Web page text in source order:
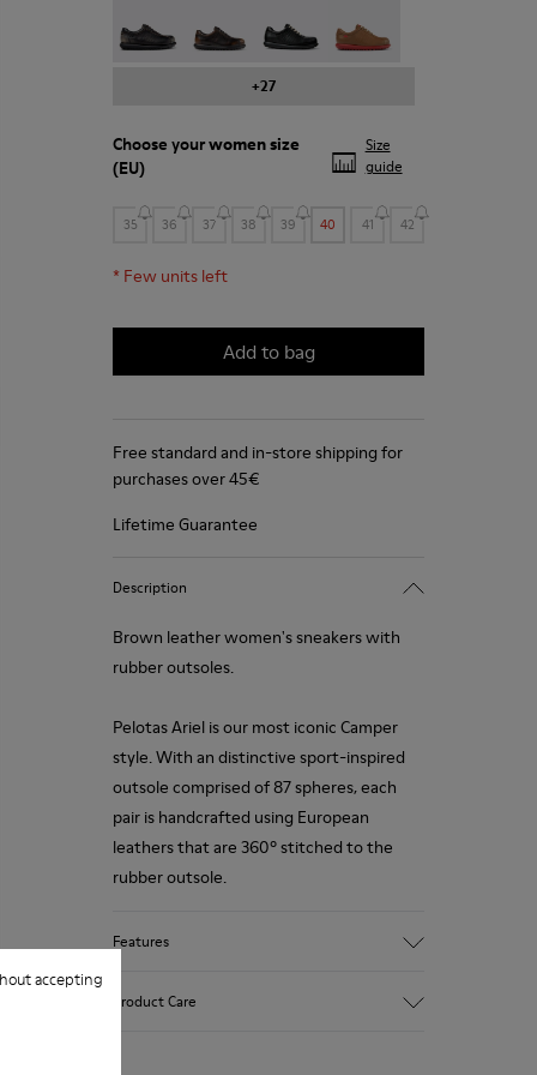
accepting
+27
Choose yourwomen size
(EU)
Size
guide
35 36 37 38 39 40 41 42
* Few units left
Add to bag
Free standard and in-store shipping for
purchases over 45€
Lifetime Guarantee
Description
Brown leather women's sneakers with
rubber outsoles.
Pelotas Ariel is our most iconic Camper
style. With an distinctive sport-inspired
outsole comprised of 87 spheres, each
pair is handcrafted using European
leathers that are 360º stitched to the
rubber outsole.
Features
Product Care